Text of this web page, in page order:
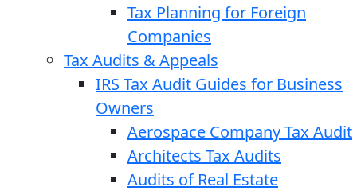
Tax Planning for Foreign
Companies
Tax Audits & Appeals
IRS Tax Audit Guides for Business
Owners
Aerospace Company Tax Audit
Architects Tax Audits
Audits of Real Estate